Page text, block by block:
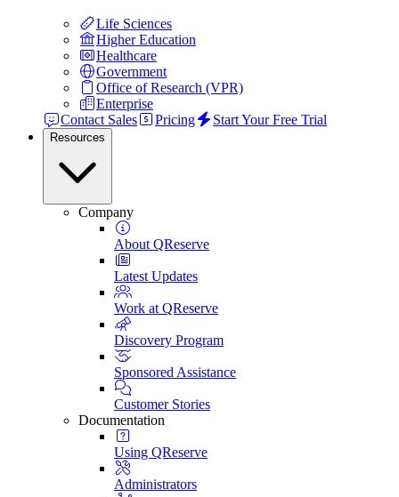
Life Sciences
Higher Education
Healthcare
Government
Office of Research (VPR)
Enterprise
Contact Sales
Pricing Start Your Free Trial
Resources
Company
About QReserve
Latest Updates
Work at QReserve
Discovery Program
Sponsored Assistance
Customer Stories
Documentation
Using QReserve
Administrators